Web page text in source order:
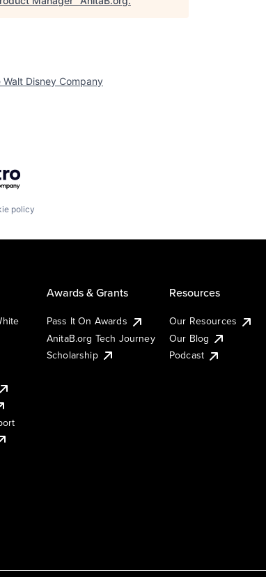
Walt Disney Company
policy
Awards & Grants
Pass It On Awards
AnitaB.org Tech Journey
Scholarship
Resources
Our Resources
Our Blog
Podcast